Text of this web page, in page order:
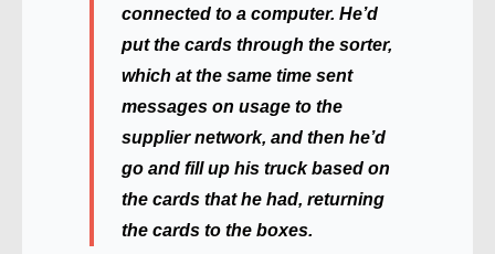
connected to a computer. He’d
put the cards through the sorter,
which at the same time sent
messages on usage to the
supplier network, and then he’d
go and fill up his truck based on
the cards that he had, returning
the cards to the boxes.